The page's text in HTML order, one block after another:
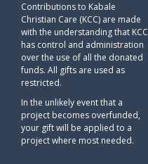
Contributions to Kabale
Christian Care (KCC) are made
with the understanding that KCC
has control and administration
over the use of all the donated
funds. All gifts are used as
restricted.
In the unlikely event that a
project becomes overfunded,
your gift will be applied to a
project where most needed.​